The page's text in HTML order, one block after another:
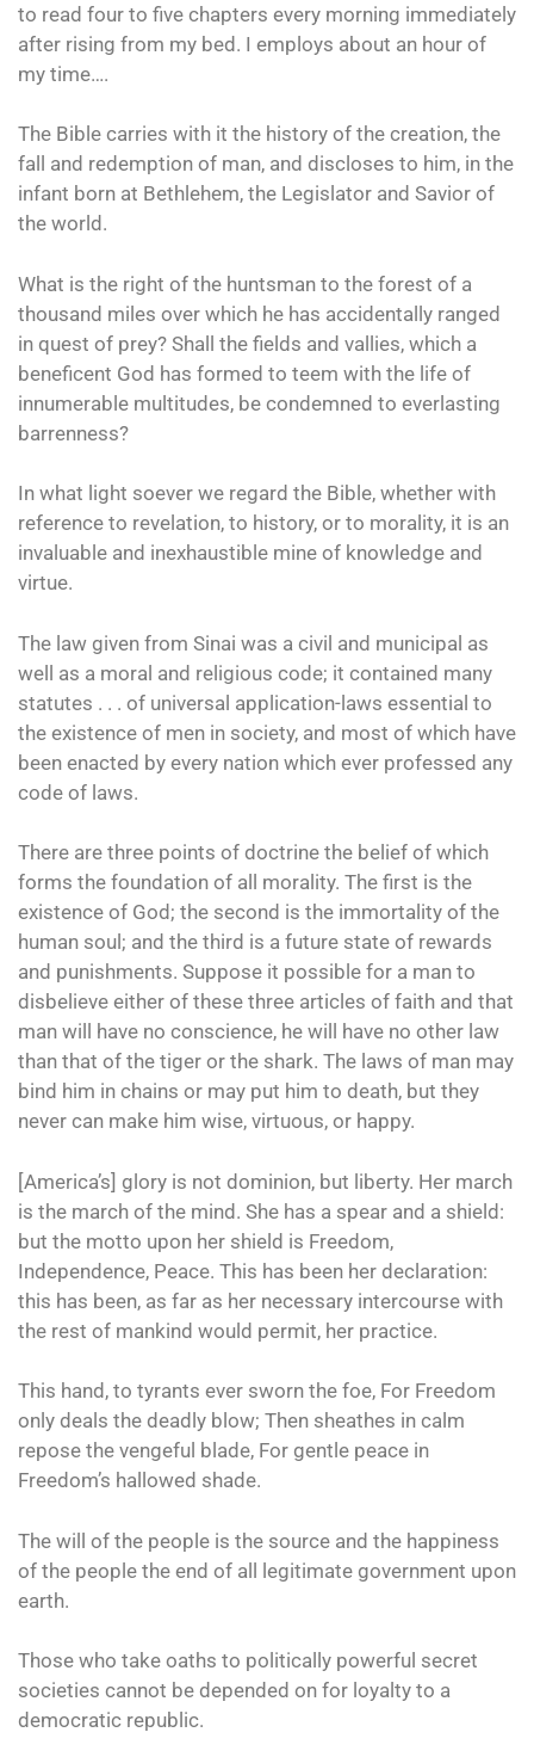
to read four to five chapters every morning immediately
after rising from my bed. I employs about an hour of
my time….
The Bible carries with it the history of the creation, the
fall and redemption of man, and discloses to him, in the
infant born at Bethlehem, the Legislator and Savior of
the world.
What is the right of the huntsman to the forest of a
thousand miles over which he has accidentally ranged
in quest of prey? Shall the fields and vallies, which a
beneficent God has formed to teem with the life of
innumerable multitudes, be condemned to everlasting
barrenness?
In what light soever we regard the Bible, whether with
reference to revelation, to history, or to morality, it is an
invaluable and inexhaustible mine of knowledge and
virtue.
The law given from Sinai was a civil and municipal as
well as a moral and religious code; it contained many
statutes . . . of universal application-laws essential to
the existence of men in society, and most of which have
been enacted by every nation which ever professed any
code of laws.
There are three points of doctrine the belief of which
forms the foundation of all morality. The first is the
existence of God; the second is the immortality of the
human soul; and the third is a future state of rewards
and punishments. Suppose it possible for a man to
disbelieve either of these three articles of faith and that
man will have no conscience, he will have no other law
than that of the tiger or the shark. The laws of man may
bind him in chains or may put him to death, but they
never can make him wise, virtuous, or happy.
[America’s] glory is not dominion, but liberty. Her march
is the march of the mind. She has a spear and a shield:
but the motto upon her shield is Freedom,
Independence, Peace. This has been her declaration:
this has been, as far as her necessary intercourse with
the rest of mankind would permit, her practice.
This hand, to tyrants ever sworn the foe, For Freedom
only deals the deadly blow; Then sheathes in calm
repose the vengeful blade, For gentle peace in
Freedom’s hallowed shade.
The will of the people is the source and the happiness
of the people the end of all legitimate government upon
earth.
Those who take oaths to politically powerful secret
societies cannot be depended on for loyalty to a
democratic republic.